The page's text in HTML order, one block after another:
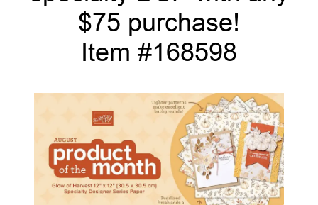
$75 purchase!
Item #168598